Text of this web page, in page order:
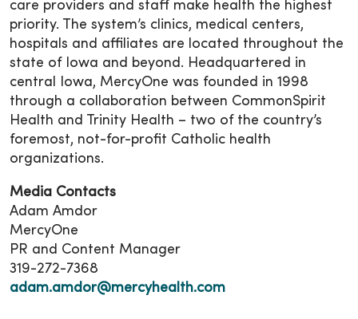
care providers and staff make health the highest
priority. The system’s clinics, medical centers,
hospitals and affiliates are located throughout the
state of Iowa and beyond. Headquartered in
central Iowa, MercyOne was founded in 1998
through a collaboration between CommonSpirit
Health and Trinity Health – two of the country’s
foremost, not-for-profit Catholic health
organizations.
Media Contacts
Adam Amdor
MercyOne
PR and Content Manager
319-272-7368
adam.amdor@mercyhealth.com